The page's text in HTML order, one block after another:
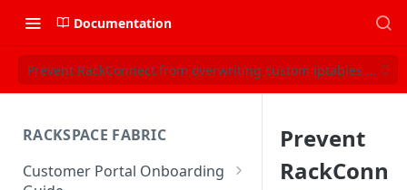
Documentation
Prevent RackConnect from overwriting custom iptables rules
RACKSPACE FABRIC
Customer Portal Onboarding
Prevent
RackConn